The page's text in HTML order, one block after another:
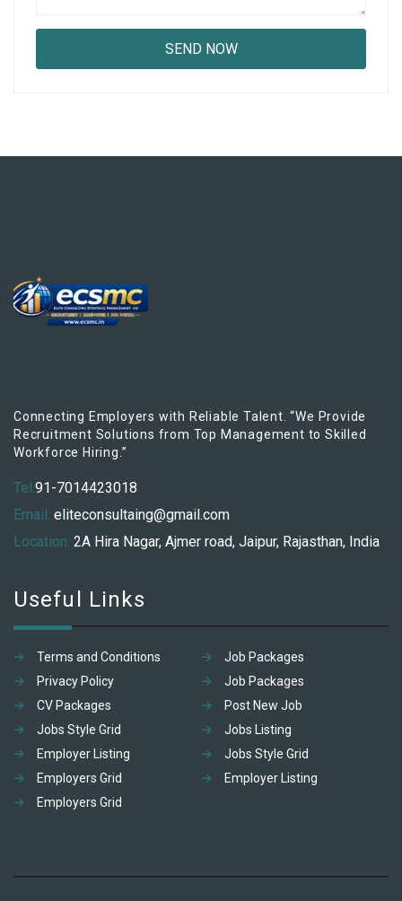
Connecting Employers with Reliable Talent. “We Provide
Recruitment Solutions from Top Management to Skilled
Workforce Hiring.”
Tel:91-7014423018
Email: eliteconsultaing@gmail.com
Location: 2A Hira Nagar, Ajmer road, Jaipur, Rajasthan, India
Useful Links
Terms and Conditions
Job Packages
Privacy Policy
Job Packages
CV Packages
Post New Job
Jobs Style Grid
Jobs Listing
Employer Listing
Jobs Style Grid
Employers Grid
Employer Listing
Employers Grid